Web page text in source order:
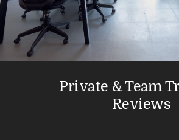
Private & Team
Reviews